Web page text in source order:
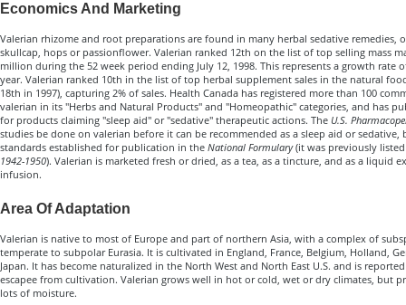
Economics And Marketing
Valerian rhizome and root preparations are found in many herbal sedative
skullcap, hops or passionflower. Valerian ranked 12th on the list of top selling mass
million during the 52 week period ending July 12, 1998. This represents a growth rate
year. Valerian ranked 10th in the list of top herbal supplement sales in the natural
18th in 1997), capturing 2% of sales. Health Canada has registered more than 100
valerian in its "Herbs and Natural Products" and "Homeopathic" categories, and has
for products claiming "sleep aid" or "sedative" therapeutic actions. The U.S.
studies be done on valerian before it can be recommended as a sleep aid or
standards established for publication in the National Formulary(it was previously
1942-1950). Valerian is marketed fresh or dried, as a tea, as a tincture, and as a liquid
infusion.
Area Of Adaptation
Valerian is native to most of Europe and part of northern Asia, with a complex of
temperate to subpolar Eurasia. It is cultivated in England, France, Belgium, Holland,
Japan. It has become naturalized in the North West and North East U.S. and is
escapee from cultivation. Valerian grows well in hot or cold, wet or dry climates, but
lots of moisture.